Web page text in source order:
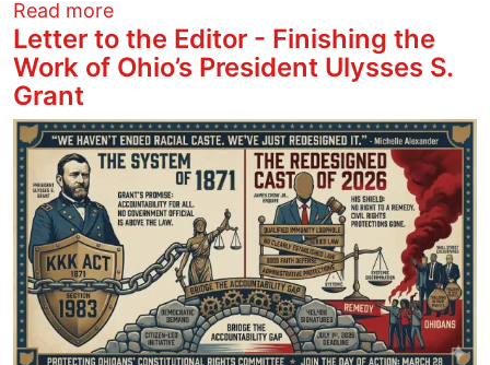
Read moreabout Trash Trivia at March Green
Letter to the Editor - Finishing the
Work of Ohio’s President Ulysses S.
Grant
Image